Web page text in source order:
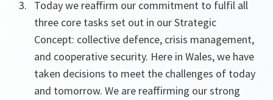
Today we reaffirm our commitment to fulfil all
three core tasks set out in our Strategic
Concept: collective defence, crisis management,
and cooperative security. Here in Wales, we have
taken decisions to meet the challenges of today
and tomorrow. We are reaffirming our strong